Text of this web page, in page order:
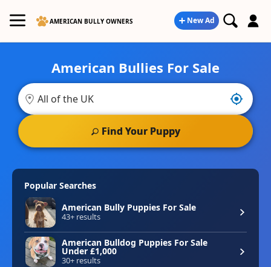
AMERICAN BULLY OWNERS New Ad
American Bullies For Sale
Search for American Bullies Puppies for Sale in the UK
Find Your Puppy
Popular Searches
American Bully Puppies For Sale
43+ results
American Bulldog Puppies For Sale
Under £1,000
30+ results